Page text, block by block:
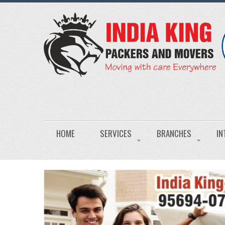
HOME SERVICES BRANCHES